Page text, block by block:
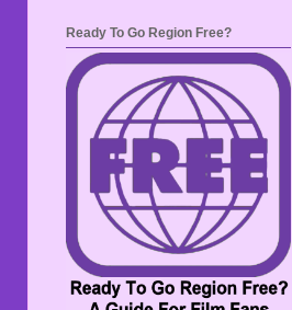
Ready To Go Region Free?